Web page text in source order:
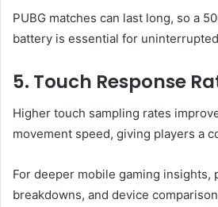
PUBG matches can last long, so a
battery is essential for
5. Touch Response
Higher touch sampling rates
movement speed, giving players a
For deeper mobile gaming insights,
breakdowns, and device